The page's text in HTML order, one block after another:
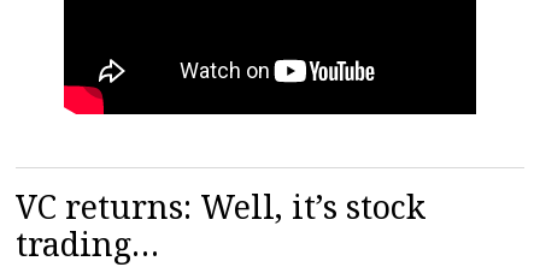
VC returns: Well, it’s stock
trading…